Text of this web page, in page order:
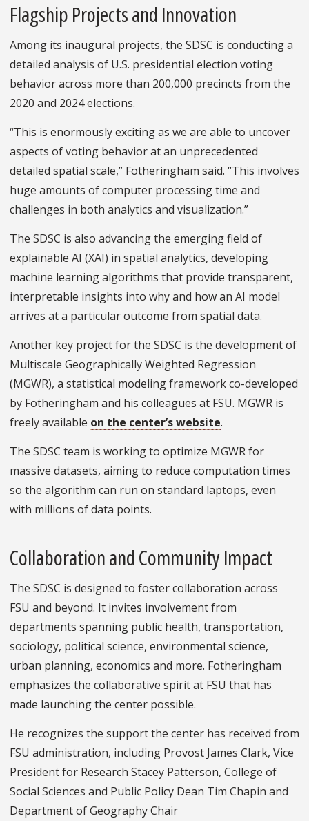
Flagship Projects and Innovation
Among its inaugural projects, the SDSC is conducting a
detailed analysis of U.S. presidential election voting
behavior across more than 200,000 precincts from the
2020 and 2024 elections.
“This is enormously exciting as we are able to uncover
aspects of voting behavior at an unprecedented
detailed spatial scale,” Fotheringham said. “This involves
huge amounts of computer processing time and
challenges in both analytics and visualization.”
The SDSC is also advancing the emerging field of
explainable AI (XAI) in spatial analytics, developing
machine learning algorithms that provide transparent,
interpretable insights into why and how an AI model
arrives at a particular outcome from spatial data.
Another key project for the SDSC is the development of
Multiscale Geographically Weighted Regression
(MGWR), a statistical modeling framework co-developed
by Fotheringham and his colleagues at FSU. MGWR is
freely available on the center’s website.
The SDSC team is working to optimize MGWR for
massive datasets, aiming to reduce computation times
so the algorithm can run on standard laptops, even
with millions of data points.
Collaboration and Community Impact
The SDSC is designed to foster collaboration across
FSU and beyond. It invites involvement from
departments spanning public health, transportation,
sociology, political science, environmental science,
urban planning, economics and more. Fotheringham
emphasizes the collaborative spirit at FSU that has
made launching the center possible.
He recognizes the support the center has received from
FSU administration, including Provost James Clark, Vice
President for Research Stacey Patterson, College of
Social Sciences and Public Policy Dean Tim Chapin and
Department of Geography Chair